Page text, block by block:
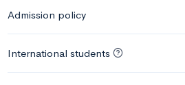
Admission policy
International students